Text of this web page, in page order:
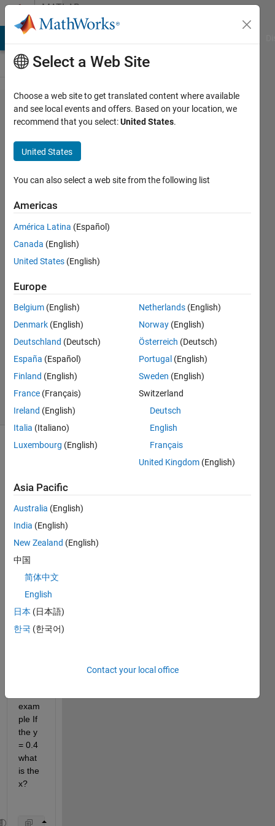
Skip to contentMATLAB
Answers
How to
know the
x
projection
in this
function
if the y is
known?
11 Sep
1 Answer
Answer
Accepted
Updated
11 Sep
2022
7 Views
(30 days)
Show older
How
to
know
proje
ction
functi
on if
exam
ple If
the y
= 0.4
what
is the
x?
Select a Web Site
Choose a web site to get translated content where available
and see local events and offers. Based on your location, we
recommend that you select:United States.
United States
You can also select a web site from the following list
Americas
América Latina (Español)
Canada (English)
United States (English)
Europe
Belgium (English)
Denmark (English)
Deutschland (Deutsch)
España (Español)
Finland (English)
France (Français)
Ireland (English)
Italia (Italiano)
Luxembourg (English)
Netherlands (English)
Norway (English)
Österreich (Deutsch)
Portugal (English)
Sweden (English)
Switzerland
Deutsch
English
Français
United Kingdom (English)
Asia Pacific
Australia (English)
India (English)
New Zealand (English)
中国
简体中文
English
日本 (日本語)
한국 (한국어)
Contact your local office